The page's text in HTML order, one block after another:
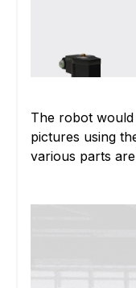
The robot
pictures using
various parts